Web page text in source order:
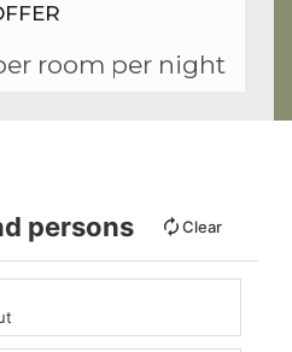
room per night
persons Clear